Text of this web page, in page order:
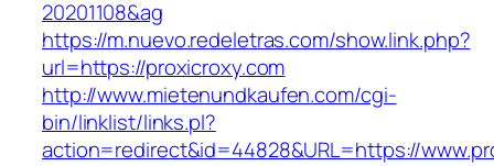
20201108&ag
https://m.nuevo.redeletras.com/show.link.php?
url=https://proxicroxy.com
http://www.mietenundkaufen.com/cgi-
bin/linklist/links.pl?
action=redirect&id=44828&URL=https://